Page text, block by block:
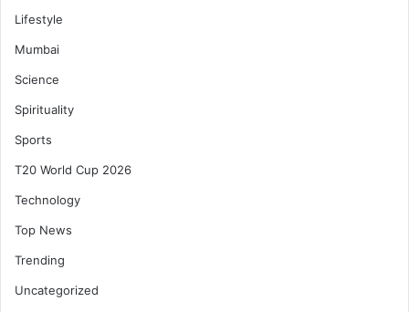
Lifestyle
Mumbai
Science
Spirituality
Sports
T20 World Cup 2026
Technology
Top News
Trending
Uncategorized